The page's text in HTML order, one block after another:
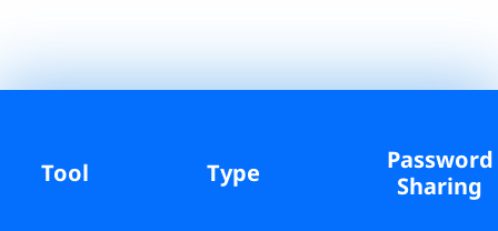
Tool Type
Password
Sharing